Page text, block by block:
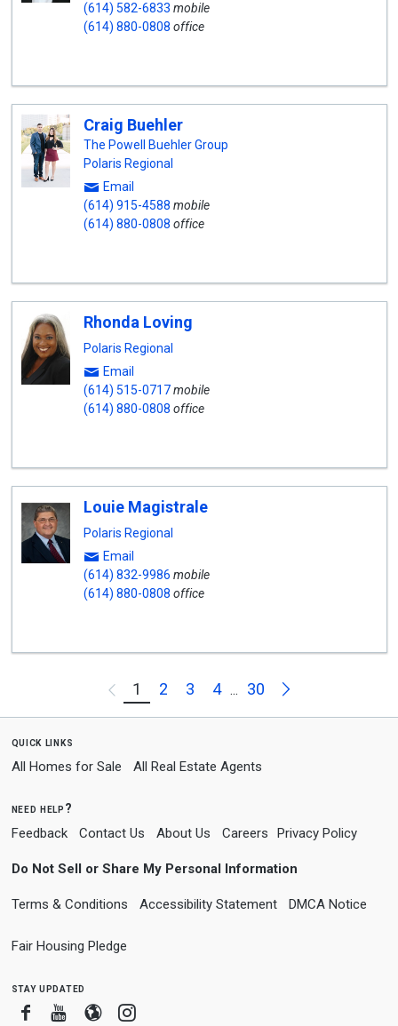
(614) 582-6833 mobile
(614) 880-0808 office
Craig Buehler
The Powell Buehler Group
Polaris Regional
Email
(614) 915-4588 mobile
(614) 880-0808 office
Rhonda Loving
Polaris Regional
Email
(614) 515-0717mobile
(614) 880-0808 office
Louie Magistrale
Polaris Regional
Email
(614) 832-9986 mobile
(614) 880-0808 office
Previous
1 2 3 4 ... 30 Next
quick links
All Homes for Sale All Real Estate Agents
need help?
Feedback Contact Us About Us Careers Privacy Policy
Do Not Sell or Share My Personal Information
Terms & Conditions Accessibility Statement DMCA Notice
Fair Housing Pledge
stay updated
FacebookYoutube
BloggerInstagram